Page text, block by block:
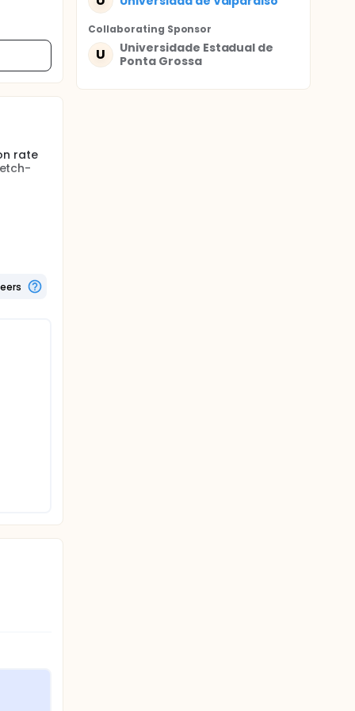
rate
The
40%
Collaborating Sponsor
U
Universidade Estadual de
Ponta Grossa